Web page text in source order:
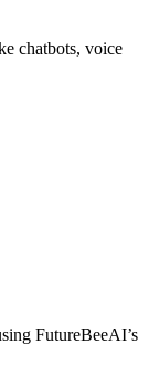
chatbots, voice
FutureBeeAI’s